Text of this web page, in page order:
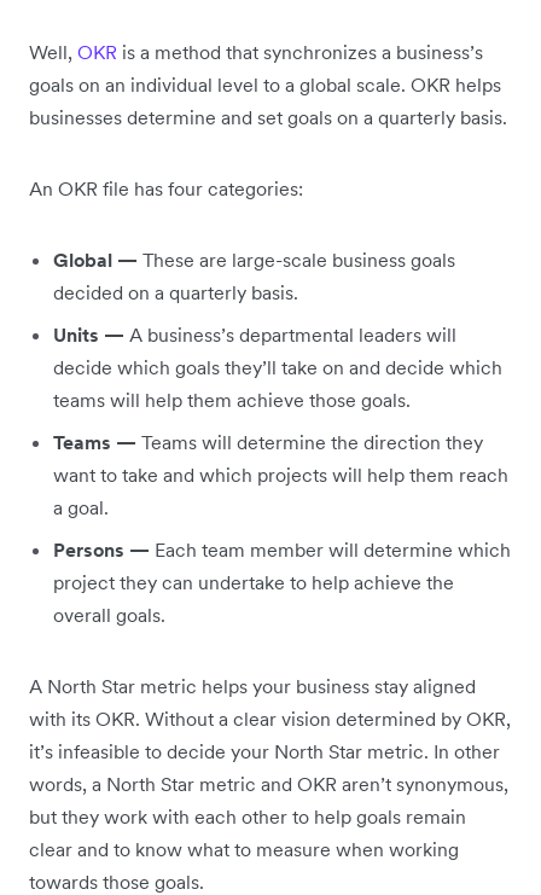
Well, OKR is a method that synchronizes a business’s
goals on an individual level to a global scale. OKR helps
businesses determine and set goals on a quarterly basis.
An OKR file has four categories:
Global — These are large-scale business goals
decided on a quarterly basis.
Units — A business’s departmental leaders will
decide which goals they’ll take on and decide which
teams will help them achieve those goals.
Teams — Teams will determine the direction they
want to take and which projects will help them reach
a goal.
Persons — Each team member will determine which
project they can undertake to help achieve the
overall goals.
A North Star metric helps your business stay aligned
with its OKR. Without a clear vision determined by OKR,
it’s infeasible to decide your North Star metric. In other
words, a North Star metric and OKR aren’t synonymous,
but they work with each other to help goals remain
clear and to know what to measure when working
towards those goals.